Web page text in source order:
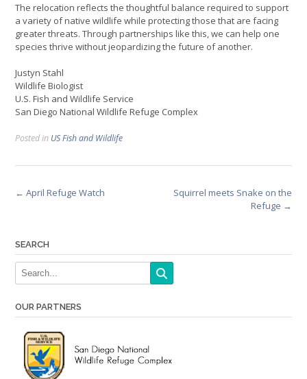
The relocation reflects the thoughtful balance required to support
a variety of native wildlife while protecting those that are facing
greater threats. Through partnerships like this, we can help one
species thrive without jeopardizing the future of another.
Justyn Stahl
Wildlife Biologist
U.S. Fish and Wildlife Service
San Diego National Wildlife Refuge Complex
Posted in US Fish and Wildlife
Post
← April Refuge Watch
Squirrel meets Snake on the
Refuge →
SEARCH
OUR PARTNERS